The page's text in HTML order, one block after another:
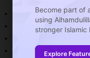
Become part of
using
stronger Islamic
Explore
This week
This month (August)